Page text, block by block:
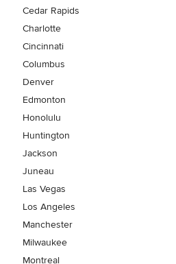
Cedar Rapids
Charlotte
Cincinnati
Columbus
Denver
Edmonton
Honolulu
Huntington
Jackson
Juneau
Las Vegas
Los Angeles
Manchester
Milwaukee
Montreal